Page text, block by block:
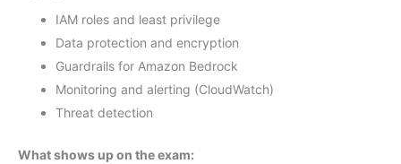
IAM roles and least privilege
Data protection and encryption
Guardrails for Amazon Bedrock
Monitoring and alerting (CloudWatch)
Threat detection
What shows up on the exam: